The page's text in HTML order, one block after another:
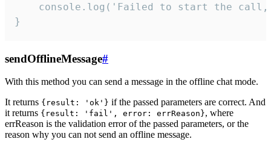
console.log('Failed to start the
}
sendOfflineMessage#
With this method you can send a message in the offline chat mode.
It returns {result: 'ok'} if the passed parameters are correct. And
it returns {result: 'fail', error: errReason}, where
errReason is the validation error of the passed parameters, or the
reason why you can not send an offline message.